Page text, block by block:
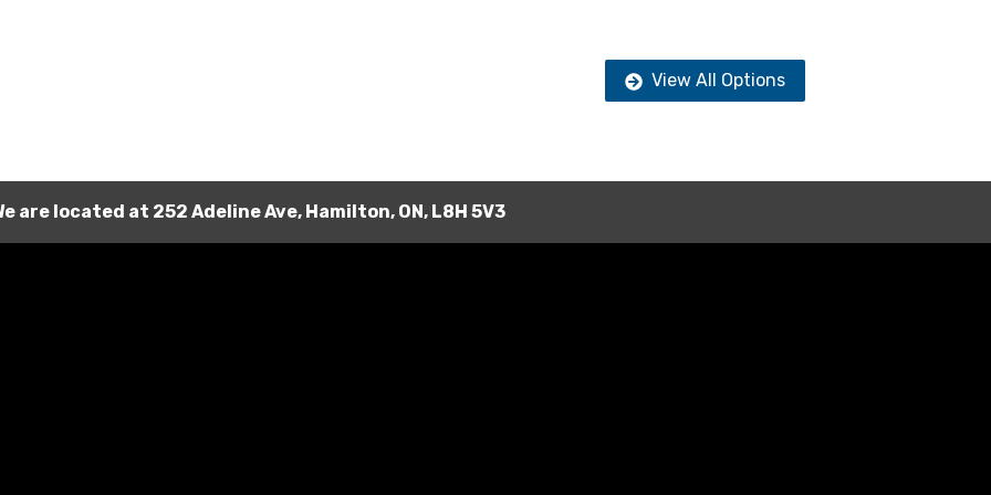
View All Options
are located at 252 Adeline Ave, Hamilton, ON, L8H 5V3